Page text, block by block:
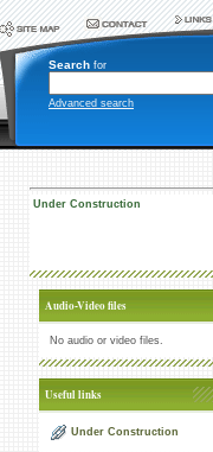
Search for
Advanced search
Under Construction
Audio-Video files
No audio or video files.
Useful links
Under Construction